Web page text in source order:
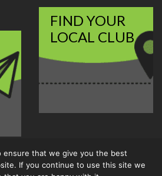
FIND YOUR
LOCAL CLUB
|Privacy Policy
ensure that we give you the best
If you continue to use this site we